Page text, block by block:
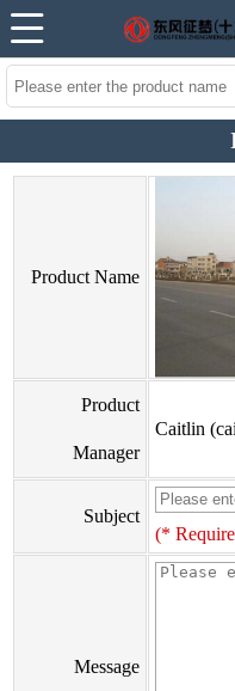
Product Name
Product
Manager
Caitlin
Subject
(*
Message